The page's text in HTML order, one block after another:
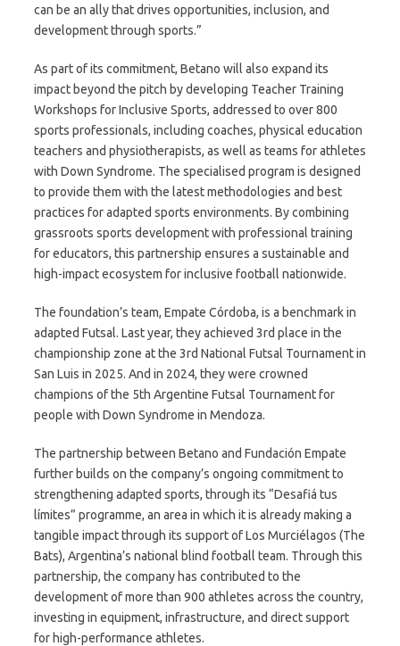
can be an ally that drives opportunities, inclusion, and
development through sports.”
As part of its commitment, Betano will also expand its
impact beyond the pitch by developing Teacher Training
Workshops for Inclusive Sports, addressed to over 800
sports professionals, including coaches, physical education
teachers and physiotherapists, as well as teams for athletes
with Down Syndrome. The specialised program is designed
to provide them with the latest methodologies and best
practices for adapted sports environments. By combining
grassroots sports development with professional training
for educators, this partnership ensures a sustainable and
high-impact ecosystem for inclusive football nationwide.
The foundation’s team, Empate Córdoba, is a benchmark in
adapted Futsal. Last year, they achieved 3rd place in the
championship zone at the 3rd National Futsal Tournament in
San Luis in 2025. And in 2024, they were crowned
champions of the 5th Argentine Futsal Tournament for
people with Down Syndrome in Mendoza.
The partnership between Betano and Fundación Empate
further builds on the company’s ongoing commitment to
strengthening adapted sports, through its “Desafiá tus
límites” programme, an area in which it is already making a
tangible impact through its support of Los Murciélagos (The
Bats), Argentina’s national blind football team. Through this
partnership, the company has contributed to the
development of more than 900 athletes across the country,
investing in equipment, infrastructure, and direct support
for high-performance athletes.